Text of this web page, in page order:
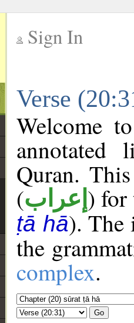
Sign In
Verse
Welcome
annotated
Quran.
(إعراب ) for
ṭā hā). The
the
complex.
Go